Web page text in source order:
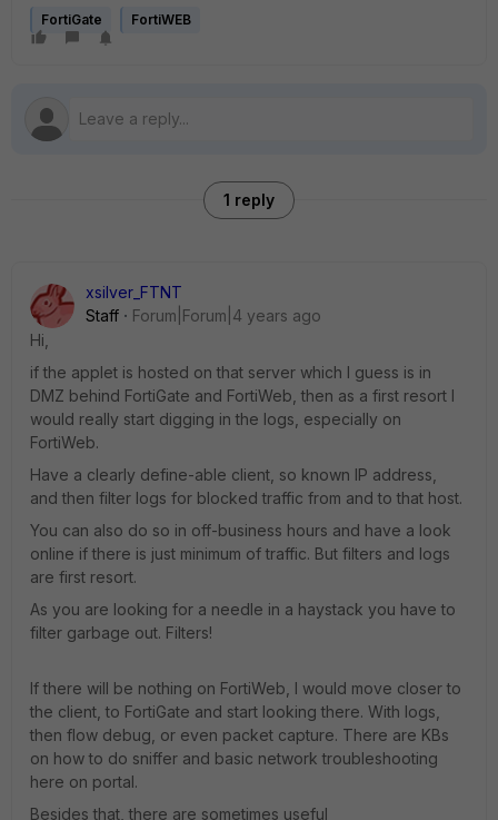
FortiGate FortiWEB
1 reply
xsilver_FTNT
Staff
Forum|Forum|4 years ago
Hi,
if the applet is hosted on that server which I guess is in
DMZ behind FortiGate and FortiWeb, then as a first resort I
would really start digging in the logs, especially on
FortiWeb.
Have a clearly define-able client, so known IP address,
and then filter logs for blocked traffic from and to that host.
You can also do so in off-business hours and have a look
online if there is just minimum of traffic. But filters and logs
are first resort.
As you are looking for a needle in a haystack you have to
filter garbage out. Filters!
If there will be nothing on FortiWeb, I would move closer to
the client, to FortiGate and start looking there. With logs,
then flow debug, or even packet capture. There are KBs
on how to do sniffer and basic network troubleshooting
here on portal.
Besides that, there are sometimes useful